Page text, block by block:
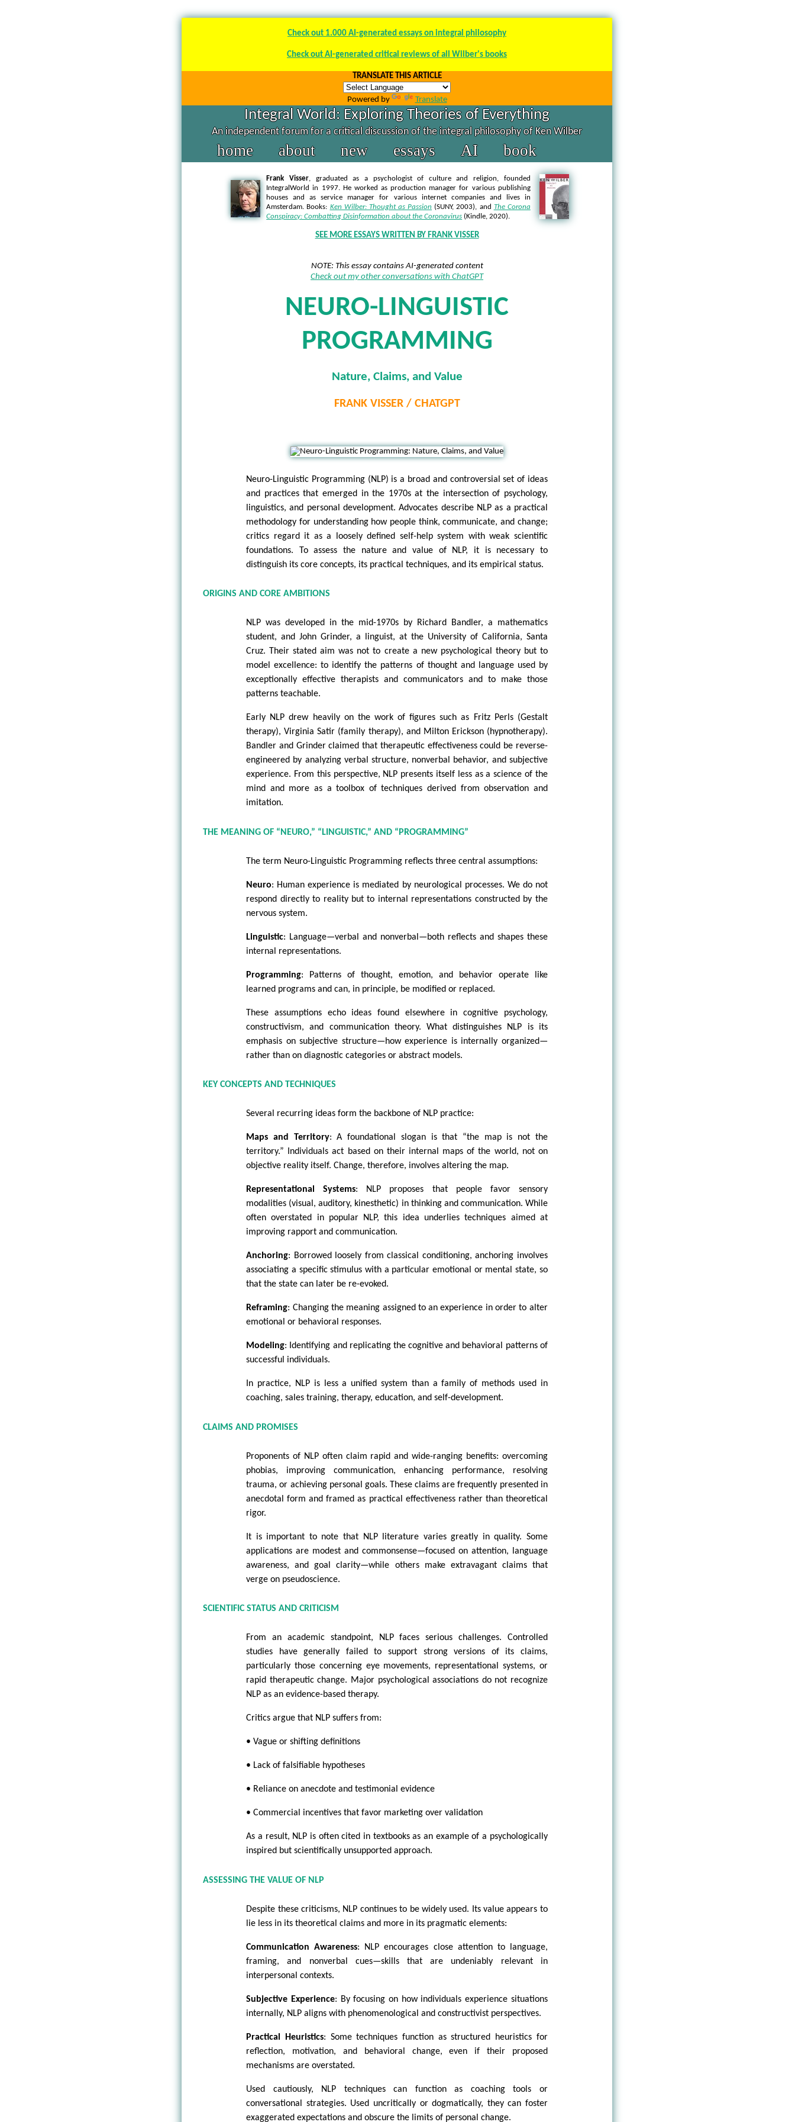
Check out 1.000 AI-generated essays on integral philosophy
Check out AI-generated critical reviews of all Wilber's books
TRANSLATE THIS ARTICLE
Powered by Translate
Integral World: Exploring Theories of Everything
An independent forum for a critical discussion of the integral philosophy of Ken Wilber
home about new essays AI book
Frank Visser, graduated as a psychologist of culture and religion, founded
IntegralWorld in 1997. He worked as production manager for various publishing
houses and as service manager for various internet companies and lives in
Amsterdam. Books: Ken Wilber: Thought as Passion (SUNY, 2003), and The Corona
Conspiracy: Combatting Disinformation about the Coronavirus (Kindle, 2020).
SEE MORE ESSAYS WRITTEN BY FRANK VISSER
NOTE: This essay contains AI-generated content
Check out my other conversations with ChatGPT
NEURO-LINGUISTIC
PROGRAMMING
Nature, Claims, and Value
FRANK VISSER / CHATGPT
Neuro-Linguistic Programming (NLP) is a broad and controversial set of ideas
and practices that emerged in the 1970s at the intersection of psychology,
linguistics, and personal development. Advocates describe NLP as a practical
methodology for understanding how people think, communicate, and change;
critics regard it as a loosely defined self-help system with weak scientific
foundations. To assess the nature and value of NLP, it is necessary to
distinguish its core concepts, its practical techniques, and its empirical status.
ORIGINS AND CORE AMBITIONS
NLP was developed in the mid-1970s by Richard Bandler, a mathematics
student, and John Grinder, a linguist, at the University of California, Santa
Cruz. Their stated aim was not to create a new psychological theory but to
model excellence: to identify the patterns of thought and language used by
exceptionally effective therapists and communicators and to make those
patterns teachable.
Early NLP drew heavily on the work of figures such as Fritz Perls (Gestalt
therapy), Virginia Satir (family therapy), and Milton Erickson (hypnotherapy).
Bandler and Grinder claimed that therapeutic effectiveness could be reverse-
engineered by analyzing verbal structure, nonverbal behavior, and subjective
experience. From this perspective, NLP presents itself less as a science of the
mind and more as a toolbox of techniques derived from observation and
imitation.
THE MEANING OF “NEURO,” “LINGUISTIC,” AND “PROGRAMMING”
The term Neuro-Linguistic Programming reflects three central assumptions:
Neuro: Human experience is mediated by neurological processes. We do not
respond directly to reality but to internal representations constructed by the
nervous system.
Linguistic: Language—verbal and nonverbal—both reflects and shapes these
internal representations.
Programming: Patterns of thought, emotion, and behavior operate like
learned programs and can, in principle, be modified or replaced.
These assumptions echo ideas found elsewhere in cognitive psychology,
constructivism, and communication theory. What distinguishes NLP is its
emphasis on subjective structure—how experience is internally organized—
rather than on diagnostic categories or abstract models.
KEY CONCEPTS AND TECHNIQUES
Several recurring ideas form the backbone of NLP practice:
Maps and Territory: A foundational slogan is that “the map is not the
territory.” Individuals act based on their internal maps of the world, not on
objective reality itself. Change, therefore, involves altering the map.
Representational Systems: NLP proposes that people favor sensory
modalities (visual, auditory, kinesthetic) in thinking and communication. While
often overstated in popular NLP, this idea underlies techniques aimed at
improving rapport and communication.
Anchoring: Borrowed loosely from classical conditioning, anchoring involves
associating a specific stimulus with a particular emotional or mental state, so
that the state can later be re-evoked.
Reframing: Changing the meaning assigned to an experience in order to alter
emotional or behavioral responses.
Modeling: Identifying and replicating the cognitive and behavioral patterns of
successful individuals.
In practice, NLP is less a unified system than a family of methods used in
coaching, sales training, therapy, education, and self-development.
CLAIMS AND PROMISES
Proponents of NLP often claim rapid and wide-ranging benefits: overcoming
phobias, improving communication, enhancing performance, resolving
trauma, or achieving personal goals. These claims are frequently presented in
anecdotal form and framed as practical effectiveness rather than theoretical
rigor.
It is important to note that NLP literature varies greatly in quality. Some
applications are modest and commonsense—focused on attention, language
awareness, and goal clarity—while others make extravagant claims that
verge on pseudoscience.
SCIENTIFIC STATUS AND CRITICISM
From an academic standpoint, NLP faces serious challenges. Controlled
studies have generally failed to support strong versions of its claims,
particularly those concerning eye movements, representational systems, or
rapid therapeutic change. Major psychological associations do not recognize
NLP as an evidence-based therapy.
Critics argue that NLP suffers from:
• Vague or shifting definitions
• Lack of falsifiable hypotheses
• Reliance on anecdote and testimonial evidence
• Commercial incentives that favor marketing over validation
As a result, NLP is often cited in textbooks as an example of a psychologically
inspired but scientifically unsupported approach.
ASSESSING THE VALUE OF NLP
Despite these criticisms, NLP continues to be widely used. Its value appears to
lie less in its theoretical claims and more in its pragmatic elements:
Communication Awareness: NLP encourages close attention to language,
framing, and nonverbal cues—skills that are undeniably relevant in
interpersonal contexts.
Subjective Experience: By focusing on how individuals experience situations
internally, NLP aligns with phenomenological and constructivist perspectives.
Practical Heuristics: Some techniques function as structured heuristics for
reflection, motivation, and behavioral change, even if their proposed
mechanisms are overstated.
Used cautiously, NLP techniques can function as coaching tools or
conversational strategies. Used uncritically or dogmatically, they can foster
exaggerated expectations and obscure the limits of personal change.